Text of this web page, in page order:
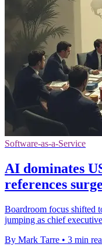
Software-as-a-Service
AI dominates
references surge
Boardroom focus shifted
jumping as chief
By Mark Tarre • 3 min